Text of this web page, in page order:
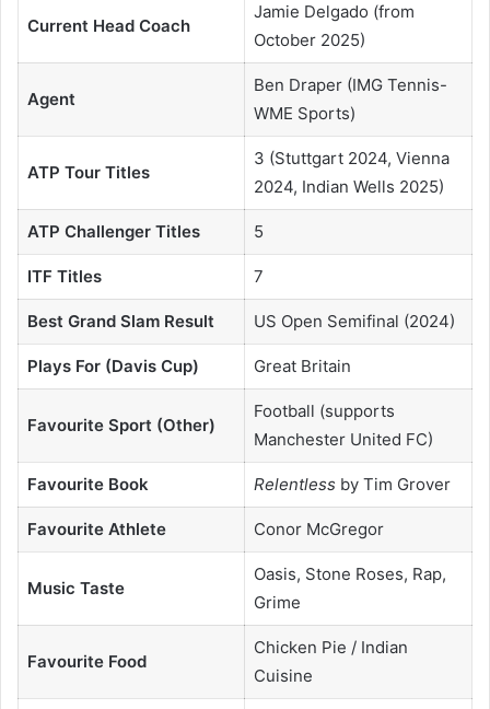
Current Head Coach
Jamie Delgado (from
October 2025)
Agent
Ben Draper (IMG Tennis-
WME Sports)
ATP Tour Titles
3 (Stuttgart 2024, Vienna
2024, Indian Wells 2025)
ATP Challenger Titles 5
ITF Titles 7
Best Grand Slam Result US Open Semifinal (2024)
Plays For (Davis Cup) Great Britain
Favourite Sport (Other)
Football (supports
Manchester United FC)
Favourite Book Relentless by Tim Grover
Favourite Athlete Conor McGregor
Music Taste
Oasis, Stone Roses, Rap,
Grime
Favourite Food
Chicken Pie / Indian
Cuisine